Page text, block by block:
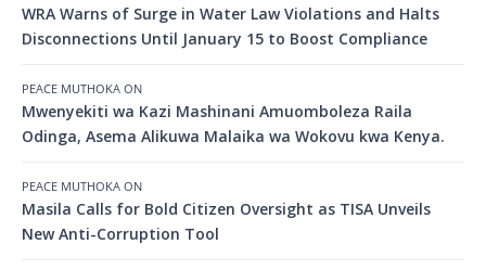
WRA Warns of Surge in Water Law Violations and Halts
Disconnections Until January 15 to Boost Compliance
PEACE MUTHOKA ON
Mwenyekiti wa Kazi Mashinani Amuomboleza Raila
Odinga, Asema Alikuwa Malaika wa Wokovu kwa Kenya.
PEACE MUTHOKA ON
Masila Calls for Bold Citizen Oversight as TISA Unveils
New Anti-Corruption Tool